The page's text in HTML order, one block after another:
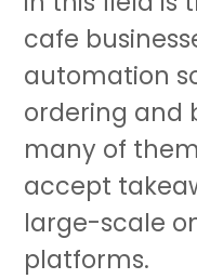
cafe
automation
ordering and
many of
accept
large-scale
platforms.